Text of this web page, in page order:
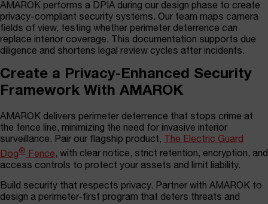
AMAROK performs a DPIA during our design phase to create
privacy-compliant security systems. Our team maps camera
fields of view, testing whether perimeter deterrence can
replace interior coverage. This documentation supports due
diligence and shortens legal review cycles after incidents.
Create a Privacy-Enhanced Security
Framework With AMAROK
AMAROK delivers perimeter deterrence that stops crime at
the fence line, minimizing the need for invasive interior
surveillance. Pair our flagship product, The Electric Guard
Dog ® Fence, with clear notice, strict retention, encryption, and
access controls to protect your assets and limit liability.
Build security that respects privacy. Partner with AMAROK to
design a perimeter-first program that deters threats and